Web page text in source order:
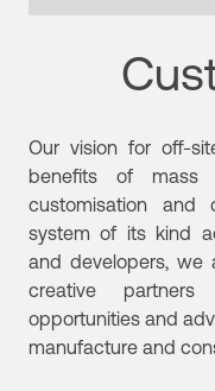
Our vision for off-
benefits of mass
customisation and
system of its kind
and developers, we
creative
opportunities and
manufacture and